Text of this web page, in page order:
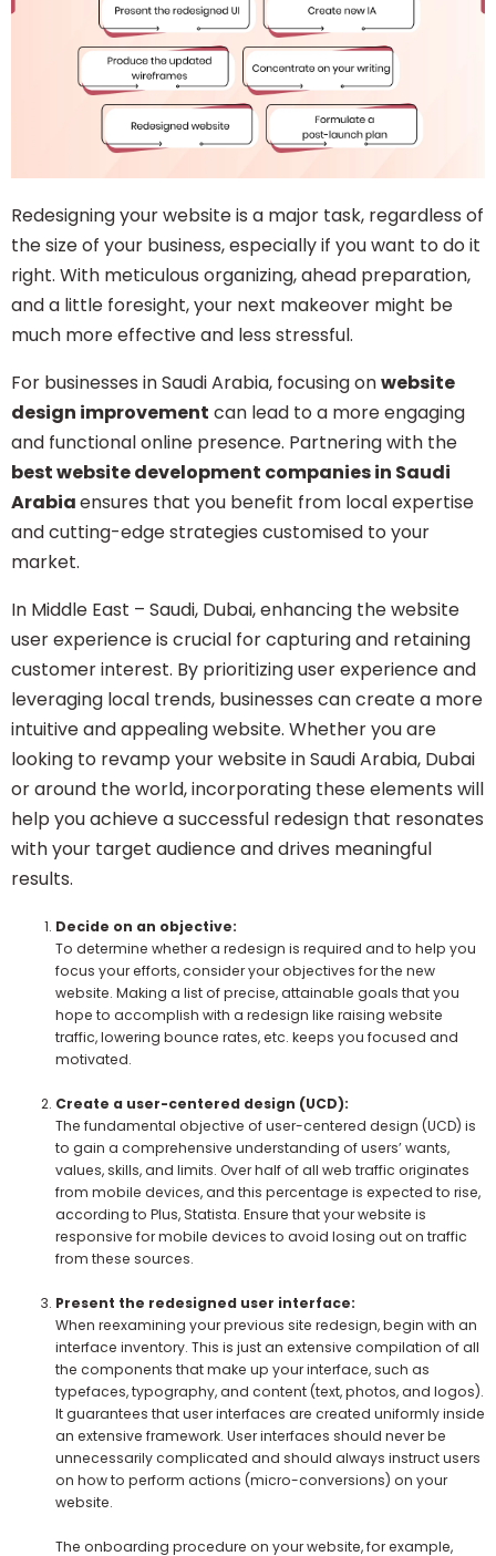
Redesigning your website is a major task, regardless of
the size of your business, especially if you want to do it
right. With meticulous organizing, ahead preparation,
and a little foresight, your next makeover might be
much more effective and less stressful.
For businesses in Saudi Arabia, focusing onwebsite
design improvement can lead to a more engaging
and functional online presence. Partnering with the
best website development companies in Saudi
Arabiaensures that you benefit from local expertise
and cutting-edge strategies customised to your
market.
In Middle East – Saudi, Dubai, enhancing the website
user experience is crucial for capturing and retaining
customer interest. By prioritizing user experience and
leveraging local trends, businesses can create a more
intuitive and appealing website. Whether you are
looking to revamp your website in Saudi Arabia, Dubai
or around the world, incorporating these elements will
help you achieve a successful redesign that resonates
with your target audience and drives meaningful
results.
Decide on an objective:
To determine whether a redesign is required and to help you
focus your efforts, consider your objectives for the new
website. Making a list of precise, attainable goals that you
hope to accomplish with a redesign like raising website
traffic, lowering bounce rates, etc. keeps you focused and
motivated.
Create a user-centered design (UCD):
The fundamental objective of user-centered design (UCD) is
to gain a comprehensive understanding of users’ wants,
values, skills, and limits. Over half of all web traffic originates
from mobile devices, and this percentage is expected to rise,
according to Plus, Statista. Ensure that your website is
responsive for mobile devices to avoid losing out on traffic
from these sources.
Present the redesigned user interface:
When reexamining your previous site redesign, begin with an
interface inventory. This is just an extensive compilation of all
the components that make up your interface, such as
typefaces, typography, and content (text, photos, and logos).
It guarantees that user interfaces are created uniformly inside
an extensive framework. User interfaces should never be
unnecessarily complicated and should always instruct users
on how to perform actions (micro-conversions) on your
website.
The onboarding procedure on your website, for example,